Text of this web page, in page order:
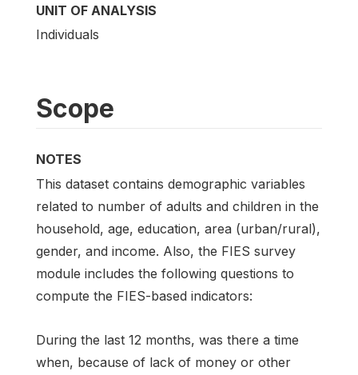
UNIT OF ANALYSIS
Individuals
Scope
NOTES
This dataset contains demographic variables
related to number of adults and children in the
household, age, education, area (urban/rural),
gender, and income. Also, the FIES survey
module includes the following questions to
compute the FIES-based indicators:
During the last 12 months, was there a time
when, because of lack of money or other